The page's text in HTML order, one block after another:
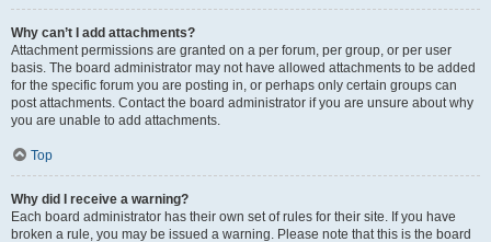
Why can’t I add attachments?
Attachment permissions are granted on a per forum, per group, or per user
basis. The board administrator may not have allowed attachments to be added
for the specific forum you are posting in, or perhaps only certain groups can
post attachments. Contact the board administrator if you are unsure about why
you are unable to add attachments.
Top
Why did I receive a warning?
Each board administrator has their own set of rules for their site. If you have
broken a rule, you may be issued a warning. Please note that this is the board